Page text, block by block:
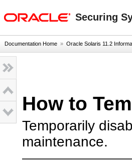
Securing
Documentation Home » Oracle Solaris 11.2
How to
Temporarily
maintenance.